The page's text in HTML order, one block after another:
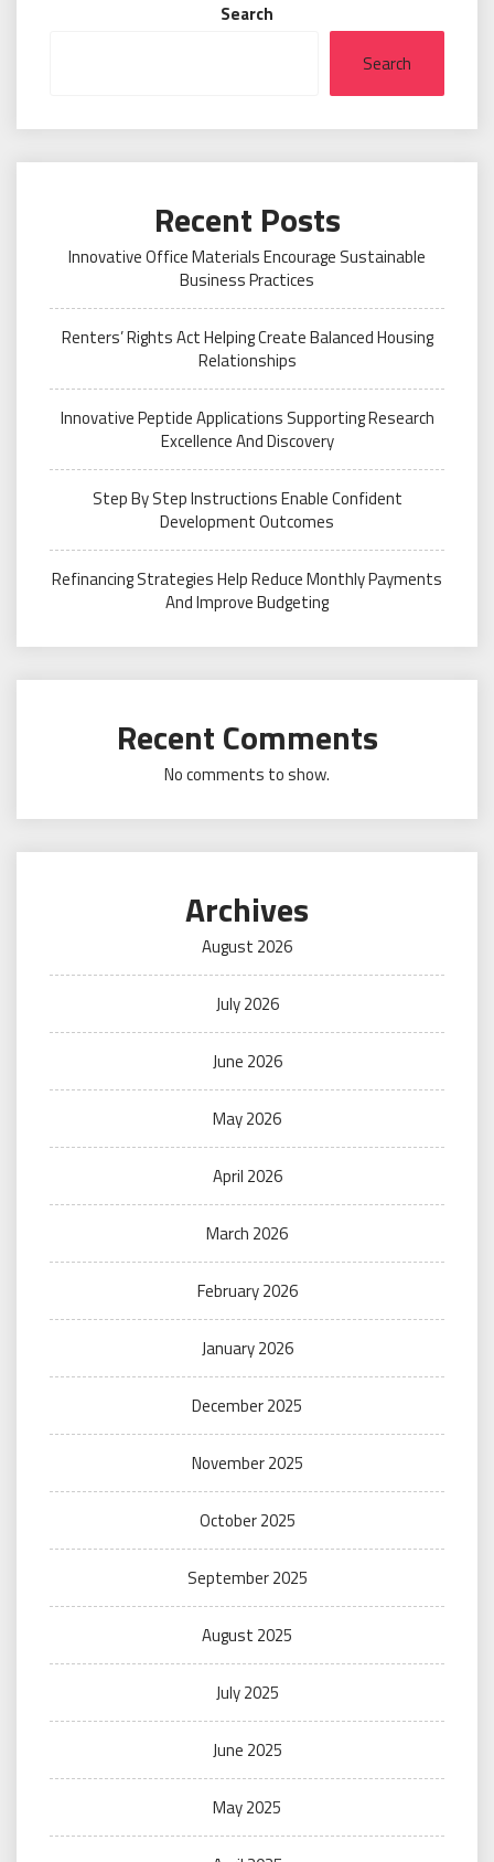
Search
Search
Recent Posts
Innovative Office Materials Encourage Sustainable
Business Practices
Renters’ Rights Act Helping Create Balanced Housing
Relationships
Innovative Peptide Applications Supporting Research
Excellence And Discovery
Step By Step Instructions Enable Confident
Development Outcomes
Refinancing Strategies Help Reduce Monthly Payments
And Improve Budgeting
Recent Comments
No comments to show.
Archives
August 2026
July 2026
June 2026
May 2026
April 2026
March 2026
February 2026
January 2026
December 2025
November 2025
October 2025
September 2025
August 2025
July 2025
June 2025
May 2025